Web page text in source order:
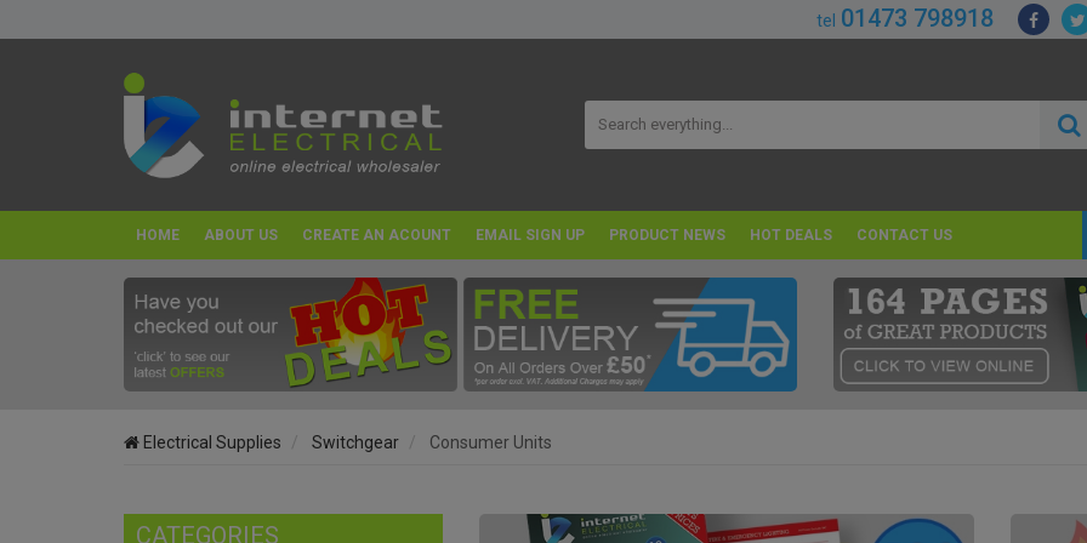
tel 01473 798918
HOME ABOUT US CREATE AN ACOUNT EMAIL SIGN UP PRODUCT NEWS HOT DEALS CONTACT US
Electrical Supplies Switchgear Consumer Units
CATEGORIES